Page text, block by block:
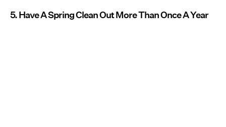
5. Have A Spring Clean Out More Than Once A Year